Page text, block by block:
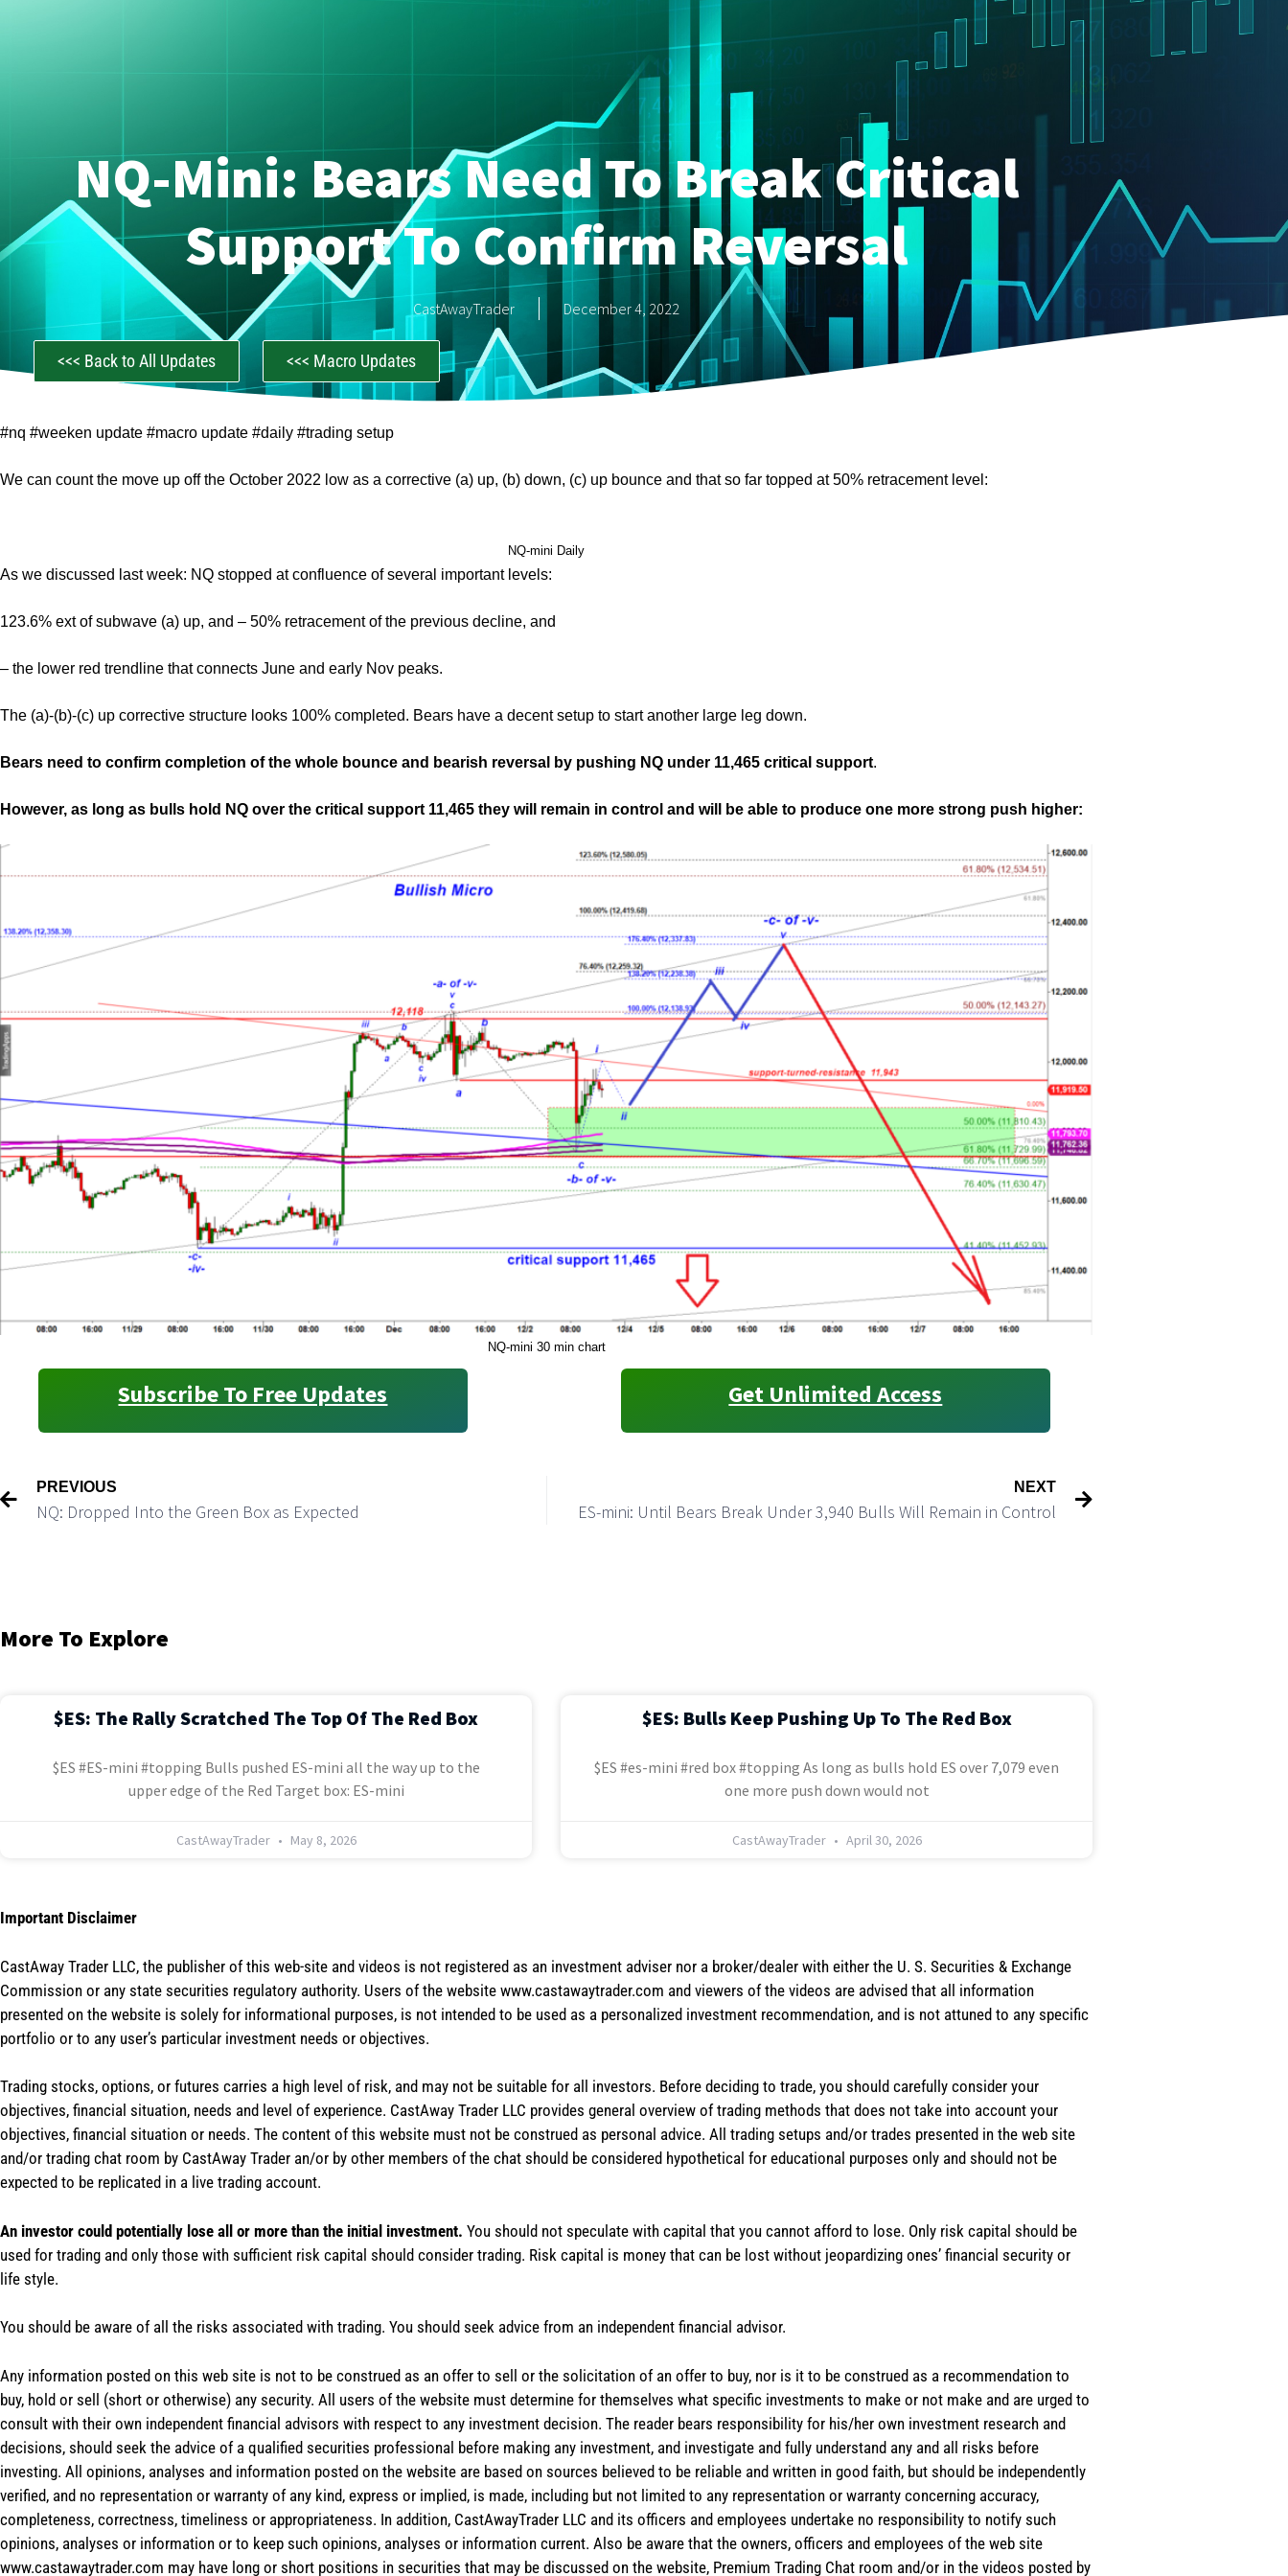
NQ-Mini: Bears Need To Break Critical
Support To Confirm Reversal
CastAwayTrader December 4, 2022
<<< Back to All Updates <<< Macro Updates
#nq #weeken update #macro update #daily #trading setup
We can count the move up off the October 2022 low as a corrective (a) up, (b) down, (c) up bounce and that so far topped at 50% retracement level:
NQ-mini Daily
As we discussed last week: NQ stopped at confluence of several important levels:
123.6% ext of subwave (a) up, and – 50% retracement of the previous decline, and
– the lower red trendline that connects June and early Nov peaks.
The (a)-(b)-(c) up corrective structure looks 100% completed. Bears have a decent setup to start another large leg down.
Bears need to confirm completion of the whole bounce and bearish reversal by pushing NQ under 11,465 critical support.
However, as long as bulls hold NQ over the critical support 11,465 they will remain in control and will be able to produce one more strong push higher:
NQ-mini 30 min chart
Subscribe To Free Updates Get Unlimited Access
PREVIOUS
NQ: Dropped Into the Green Box as Expected
NEXT
ES-mini: Until Bears Break Under 3,940 Bulls Will Remain in Control
More To Explore
$ES: The Rally Scratched The Top Of The Red Box
$ES #ES-mini #topping Bulls pushed ES-mini all the way up to the
upper edge of the Red Target box: ES-mini
CastAwayTrader May 8, 2026
$ES: Bulls Keep Pushing Up To The Red Box
$ES #es-mini #red box #topping As long as bulls hold ES over 7,079 even
one more push down would not
CastAwayTrader April 30, 2026
Important Disclaimer
CastAway Trader LLC, the publisher of this web-site and videos is not registered as an investment adviser nor a broker/dealer with either the U. S. Securities & Exchange
Commission or any state securities regulatory authority. Users of the website www.castawaytrader.com and viewers of the videos are advised that all information
presented on the website is solely for informational purposes, is not intended to be used as a personalized investment recommendation, and is not attuned to any specific
portfolio or to any user’s particular investment needs or objectives.
Trading stocks, options, or futures carries a high level of risk, and may not be suitable for all investors. Before deciding to trade, you should carefully consider your
objectives, financial situation, needs and level of experience. CastAway Trader LLC provides general overview of trading methods that does not take into account your
objectives, financial situation or needs. The content of this website must not be construed as personal advice. All trading setups and/or trades presented in the web site
and/or trading chat room by CastAway Trader an/or by other members of the chat should be considered hypothetical for educational purposes only and should not be
expected to be replicated in a live trading account.
An investor could potentially lose all or more than the initial investment. You should not speculate with capital that you cannot afford to lose. Only risk capital should be
used for trading and only those with sufficient risk capital should consider trading. Risk capital is money that can be lost without jeopardizing ones’ financial security or
life style.
You should be aware of all the risks associated with trading. You should seek advice from an independent financial advisor.
Any information posted on this web site is not to be construed as an offer to sell or the solicitation of an offer to buy, nor is it to be construed as a recommendation to
buy, hold or sell (short or otherwise) any security. All users of the website must determine for themselves what specific investments to make or not make and are urged to
consult with their own independent financial advisors with respect to any investment decision. The reader bears responsibility for his/her own investment research and
decisions, should seek the advice of a qualified securities professional before making any investment, and investigate and fully understand any and all risks before
investing. All opinions, analyses and information posted on the website are based on sources believed to be reliable and written in good faith, but should be independently
verified, and no representation or warranty of any kind, express or implied, is made, including but not limited to any representation or warranty concerning accuracy,
completeness, correctness, timeliness or appropriateness. In addition, CastAwayTrader LLC and its officers and employees undertake no responsibility to notify such
opinions, analyses or information or to keep such opinions, analyses or information current. Also be aware that the owners, officers and employees of the web site
www.castawaytrader.com may have long or short positions in securities that may be discussed on the website, Premium Trading Chat room and/or in the videos posted by